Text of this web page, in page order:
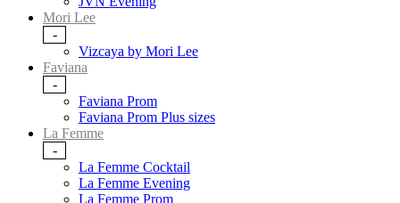
Mori Lee
-
Vizcaya by Mori Lee
Faviana
-
Faviana Prom
Faviana Prom Plus sizes
La Femme
-
La Femme Cocktail
La Femme Evening
La Femme Prom